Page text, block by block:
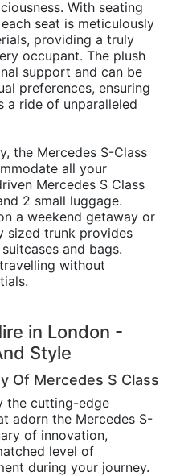
With seating
seat is meticulously
providing a truly
occupant. The plush
support and can be
preferences, ensuring
a ride of unparalleled
the Mercedes S-Class
all your
Mercedes S Class
2 small luggage.
a weekend getaway or
sized trunk provides
and bags.
without
in London -
Style
Of Mercedes S Class
the cutting-edge
adorn the Mercedes S-
of innovation,
level of
during your journey.